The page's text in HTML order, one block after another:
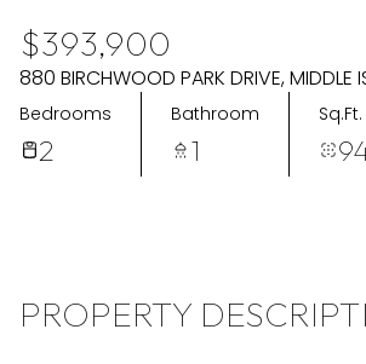
$393,900
880 BIRCHWOOD PARK DRIVE, MIDDLE
Bedrooms
2
Bathroom
1
Sq.Ft.
PROPERTY